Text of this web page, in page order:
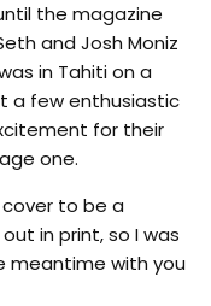
the magazine
and Josh Moniz
in Tahiti on a
a few enthusiastic
for their
one.
to be a
in print, so I was
meantime with you